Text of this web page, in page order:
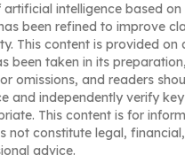
intelligence based on
been refined to improve
This content is provided on
been taken in its
omissions, and readers
and independently verify
This content is for
not constitute legal,
advice.